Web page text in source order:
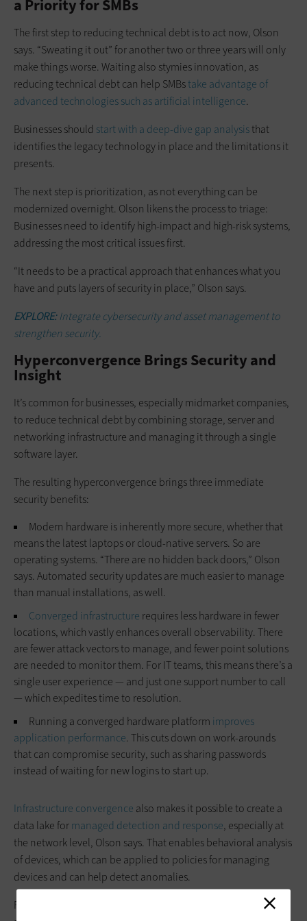
a Priority for SMBs
The first step to reducing technical debt is to act now, Olson
says. “Sweating it out” for another two or three years will only
make things worse. Waiting also stymies innovation, as
reducing technical debt can help SMBstake advantage of
advanced technologies such as artificial intelligence.
Businesses should start with a deep-dive gap analysisthat
identifies the legacy technology in place and the limitations it
presents.
The next step is prioritization, as not everything can be
modernized overnight. Olson likens the process to triage:
Businesses need to identify high-impact and high-risk systems,
addressing the most critical issues first.
“It needs to be a practical approach that enhances what you
have and puts layers of security in place,” Olson says.
EXPLORE:Integrate cybersecurity and asset management to
strengthen security.
Hyperconvergence Brings Security and
Insight
It’s common for businesses, especially midmarket companies,
to reduce technical debt by combining storage, server and
networking infrastructure and managing it through a single
software layer.
The resulting hyperconvergence brings three immediate
security benefits:
Modern hardware is inherently more secure, whether that
means the latest laptops or cloud-native servers. So are
operating systems. “There are no hidden back doors,” Olson
says. Automated security updates are much easier to manage
than manual installations, as well.
Converged infrastructure requires less hardware in fewer
locations, which vastly enhances overall observability. There
are fewer attack vectors to manage, and fewer point solutions
are needed to monitor them. For IT teams, this means there’s a
single user experience — and just one support number to call
— which expedites time to resolution.
Running a converged hardware platform improves
application performance. This cuts down on work-arounds
that can compromise security, such as sharing passwords
instead of waiting for new logins to start up.
Infrastructure convergence also makes it possible to create a
data lake formanaged detection and response, especially at
the network level, Olson says. That enables behavioral analysis
of devices, which can be applied to policies for managing
devices and can help detect anomalies.
For instance, there’s a baseline for where a connected device